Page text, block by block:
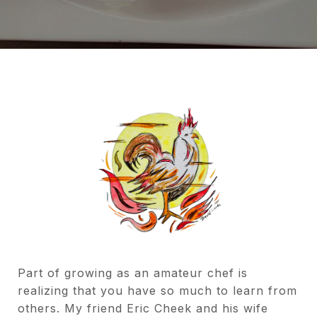
Part of growing as an amateur chef is
realizing that you have so much to learn from
others. My friend Eric Cheek and his wife